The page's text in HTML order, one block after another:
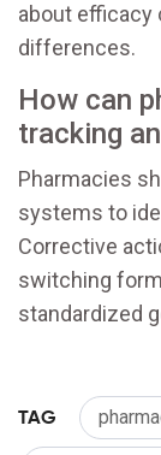
about
differences.
How can
tracking
Pharmacies
systems to
Corrective
switching
standardized
TAG